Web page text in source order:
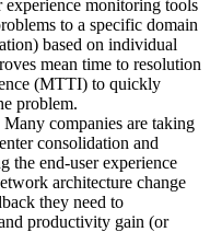
experience monitoring tools
to a specific domain
based on individual
mean time to resolution
(MTTI) to quickly
problem.
Many companies are taking
consolidation and
the end-user experience
architecture change
they need to
productivity gain (or